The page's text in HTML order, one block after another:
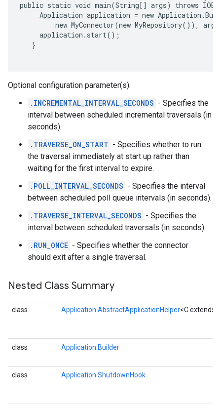
public static void main(String[] args) throws
Application application = new
new MyConnector(new MyRepository()),
     application.start();
   }
Optional configuration parameter(s):
.INCREMENTAL_INTERVAL_SECONDS - Specifies the
interval between scheduled incremental traversals (in
seconds).
.TRAVERSE_ON_START - Specifies whether to run
the traversal immediately at start up rather than
waiting for the first interval to expire.
.POLL_INTERVAL_SECONDS - Specifies the interval
between scheduled poll queue intervals (in seconds).
.TRAVERSE_INTERVAL_SECONDS - Specifies the
interval between scheduled traversals (in seconds).
.RUN_ONCE - Specifies whether the connector
should exit after a single traversal.
Nested Class Summary
class Application.AbstractApplicationHelper<C extends
class Application.Builder
class Application.ShutdownHook